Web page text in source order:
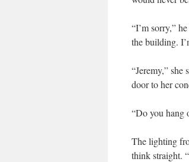
“I’m sorry,”
the building.
“Jeremy,”
door to her
“Do you hang
The lighting
think straight.